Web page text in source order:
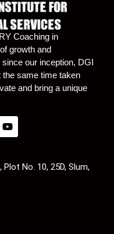
Coaching in
growth and
our inception, DGI
the same time taken
and bring a unique
No. 10, 25D, Slum,